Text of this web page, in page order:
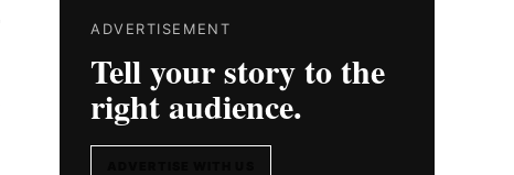
ADVERTISEMENT
Tell your story to the
right audience.